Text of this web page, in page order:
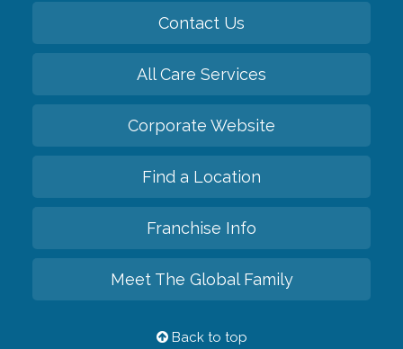
Contact Us
All Care Services
Corporate Website
Find a Location
Franchise Info
Meet The Global Family
Back to top